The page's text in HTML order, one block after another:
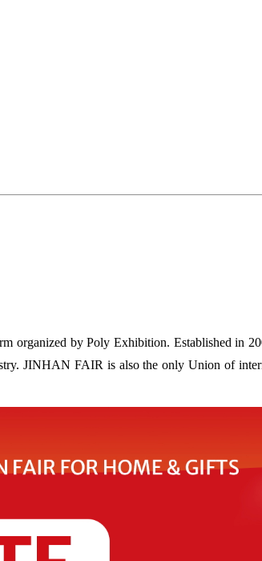
by Poly Exhibition. Established in
JINHAN FAIR is also the only Union of